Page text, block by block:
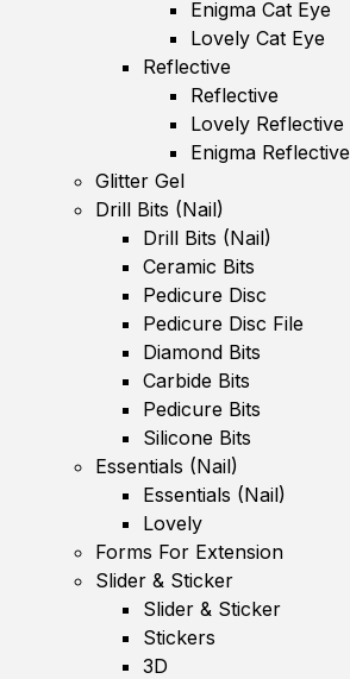
Enigma Cat Eye
Lovely Cat Eye
Reflective
Reflective
Lovely Reflective
Enigma Reflective
Glitter Gel
Drill Bits (Nail)
Drill Bits (Nail)
Ceramic Bits
Pedicure Disc
Pedicure Disc File
Diamond Bits
Carbide Bits
Pedicure Bits
Silicone Bits
Essentials (Nail)
Essentials (Nail)
Lovely
Forms For Extension
Slider & Sticker
Slider & Sticker
Stickers
3D